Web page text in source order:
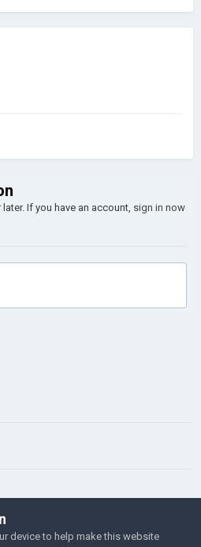
If you have an account, sign in now
Jakowski Games
Invision Community
device to help make this website